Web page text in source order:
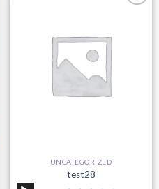
UNCATEGORIZED
test28